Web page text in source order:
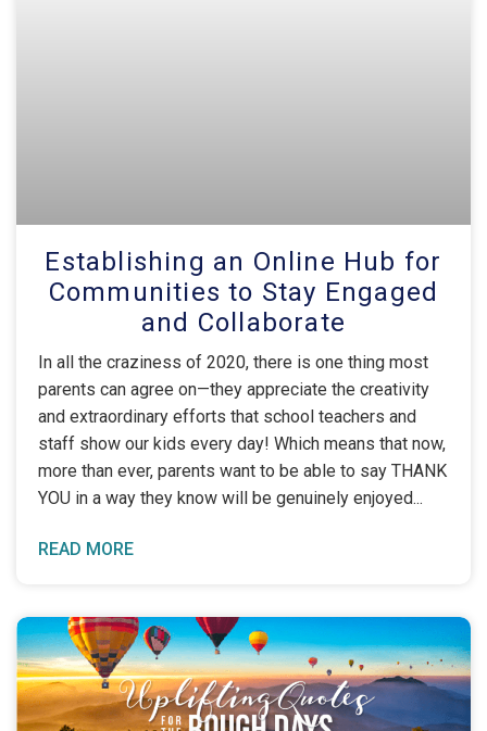
Establishing an Online Hub for
Communities to Stay Engaged
and Collaborate
In all the craziness of 2020, there is one thing most
parents can agree on—they appreciate the creativity
and extraordinary efforts that school teachers and
staff show our kids every day! Which means that now,
more than ever, parents want to be able to say THANK
YOU in a way they know will be genuinely enjoyed
READ MORE